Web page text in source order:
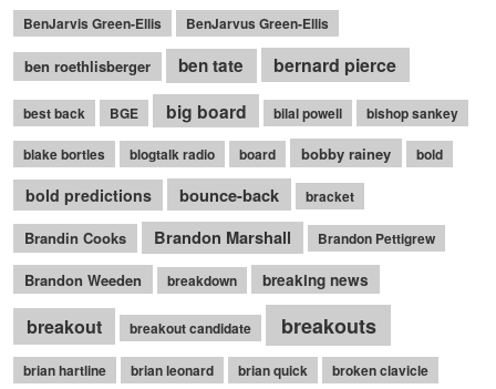
BenJarvis Green-Ellis BenJarvus Green-Ellis
ben roethlisberger ben tate bernard pierce
best back BGE big board bilal powell bishop sankey
blake bortles blogtalk radio board bobby rainey bold
bold predictions bounce-back bracket
Brandin Cooks Brandon Marshall Brandon Pettigrew
Brandon Weeden breakdown breaking news
breakout breakout candidate breakouts
brian hartline brian leonard brian quick
broken clavicle